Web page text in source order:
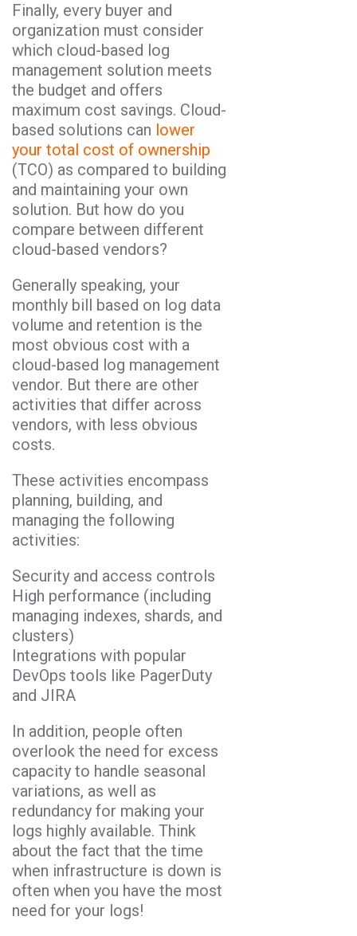
Finally, every buyer and
organization must consider
which cloud-based log
management solution meets
the budget and offers
maximum cost savings. Cloud-
based solutions can lower
your total cost of ownership
(TCO) as compared to building
and maintaining your own
solution. But how do you
compare between different
cloud-based vendors?
Generally speaking, your
monthly bill based on log data
volume and retention is the
most obvious cost with a
cloud-based log management
vendor. But there are other
activities that differ across
vendors, with less obvious
costs.
These activities encompass
planning, building, and
managing the following
activities:
Security and access controls
High performance (including
managing indexes, shards, and
clusters)
Integrations with popular
DevOps tools like PagerDuty
and JIRA
In addition, people often
overlook the need for excess
capacity to handle seasonal
variations, as well as
redundancy for making your
logs highly available. Think
about the fact that the time
when infrastructure is down is
often when you have the most
need for your logs!